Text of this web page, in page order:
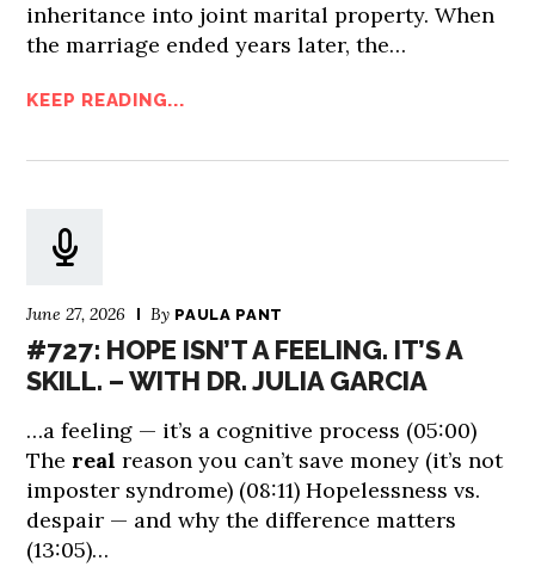
inheritance into joint marital property. When
the marriage ended years later, the…
KEEP READING...
June 27, 2026 By PAULA PANT
#727: HOPE ISN’T A FEELING. IT’S A
SKILL. – WITH DR. JULIA GARCIA
…a feeling — it’s a cognitive process (05:00)
The real reason you can’t save money (it’s not
imposter syndrome) (08:11) Hopelessness vs.
despair — and why the difference matters
(13:05)…